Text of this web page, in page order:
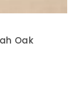
Oak